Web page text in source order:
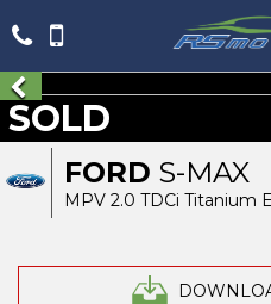
FORD S-MAX
MPV 2.0 TDCi Titanium
SOLD